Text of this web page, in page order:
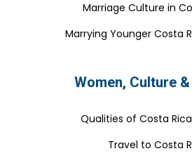
Marriage Culture in
Marrying Younger Costa
Women, Culture
Qualities of Costa
Travel to Costa